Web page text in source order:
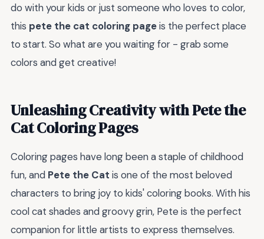
do with your kids or just someone who loves to color,
this pete the cat coloring pageis the perfect place
to start. So what are you waiting for - grab some
colors and get creative!
Unleashing Creativity with Pete the
Cat Coloring Pages
Coloring pages have long been a staple of childhood
fun, and Pete the Cat is one of the most beloved
characters to bring joy to kids' coloring books. With his
cool cat shades and groovy grin, Pete is the perfect
companion for little artists to express themselves.